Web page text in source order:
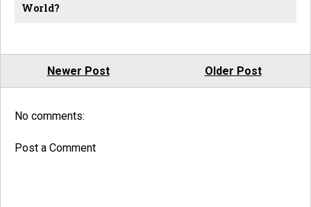
World?
Newer Post Older Post
No comments:
Post a Comment